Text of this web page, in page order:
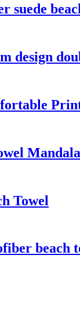
suede
design
Towel
beach